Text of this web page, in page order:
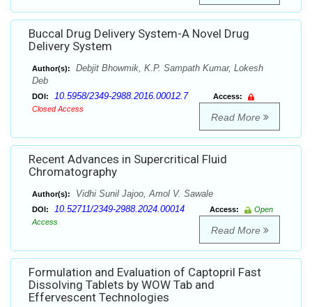
Buccal Drug Delivery System-A Novel Drug
Delivery System
Author(s):
Debjit Bhowmik, K.P. Sampath Kumar, Lokesh
Deb
DOI: 10.5958/2349-2988.2016.00012.7
Access:
Closed Access
Read More
Recent Advances in Supercritical Fluid
Chromatography
Author(s): Vidhi Sunil Jajoo, Amol V. Sawale
DOI: 10.52711/2349-2988.2024.00014 Access:
Open
Access
Read More
Formulation and Evaluation of Captopril Fast
Dissolving Tablets by WOW Tab and
Effervescent Technologies